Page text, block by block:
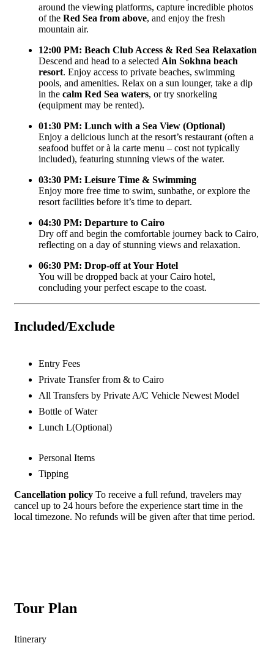
around the viewing platforms, capture incredible photos
of the Red Sea from above, and enjoy the fresh
mountain air.
12:00 PM: Beach Club Access & Red Sea Relaxation
Descend and head to a selected Ain Sokhna beach
resort. Enjoy access to private beaches, swimming
pools, and amenities. Relax on a sun lounger, take a dip
in the calm Red Sea waters, or try snorkeling
(equipment may be rented).
01:30 PM: Lunch with a Sea View (Optional)
Enjoy a delicious lunch at the resort’s restaurant (often a
seafood buffet or à la carte menu – cost not typically
included), featuring stunning views of the water.
03:30 PM: Leisure Time & Swimming
Enjoy more free time to swim, sunbathe, or explore the
resort facilities before it’s time to depart.
04:30 PM: Departure to Cairo
Dry off and begin the comfortable journey back to Cairo,
reflecting on a day of stunning views and relaxation.
06:30 PM: Drop-off at Your Hotel
You will be dropped back at your Cairo hotel,
concluding your perfect escape to the coast.
Included/Exclude
Entry Fees
Private Transfer from & to Cairo
All Transfers by Private A/C Vehicle Newest Model
Bottle of Water
Lunch L(Optional)
Personal Items
Tipping
Cancellation policy To receive a full refund, travelers may
cancel up to 24 hours before the experience start time in the
local timezone. No refunds will be given after that time period.
Tour Plan
Itinerary